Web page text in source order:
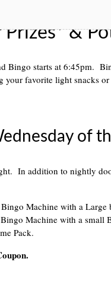
&
Bingo starts at 6:45pm.
your favorite light snacks
of
In addition to nightly
Machine with a Large
Machine with a small
Pack.